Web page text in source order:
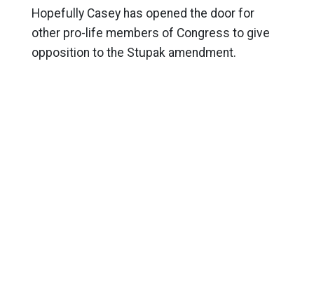
Hopefully Casey has opened the door for
other pro-life members of Congress to give
opposition to the Stupak amendment.